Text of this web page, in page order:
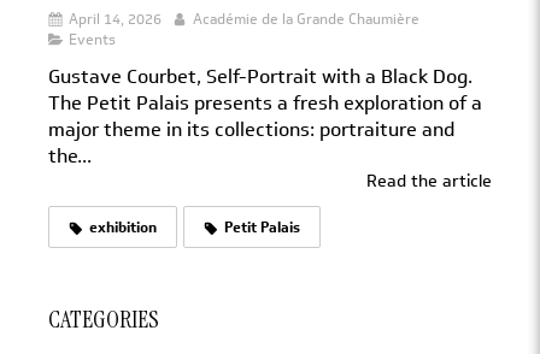
April 14, 2026
Académie de la Grande Chaumière
Events
Gustave Courbet, Self-Portrait with a Black Dog.
The Petit Palais presents a fresh exploration of a
major theme in its collections: portraiture and
the...
Read the article
exhibition Petit Palais
CATEGORIES